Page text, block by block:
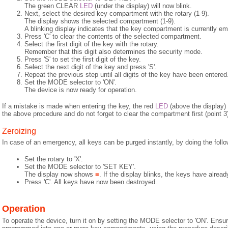
The green CLEAR LED (under the display) will now blink.
Next, select the desired key compartment with the rotary (1-9).
The display shows the selected compartment (1-9).
A blinking display indicates that the key compartment is currently
Press 'C' to clear the contents of the selected compartment.
Select the first digit of the key with the rotary.
Remember that this digit also determines the security mode.
Press 'S' to set the first digit of the key.
Select the next digit of the key and press 'S'.
Repeat the previous step until all digits of the key have been
Set the MODE selector to 'ON'.
The device is now ready for operation.
If a mistake is made when entering the key, the red LED (above the
the above procedure and do not forget to clear the compartment first (point
Zeroizing
In case of an emergency, all keys can be purged instantly, by doing the
Set the rotary to 'X'.
Set the MODE selector to 'SET KEY'.
The display now shows ≡. If the display blinks, the keys have
Press 'C'. All keys have now been destroyed.
Operation
To operate the device, turn it on by setting the MODE selector to 'ON'.